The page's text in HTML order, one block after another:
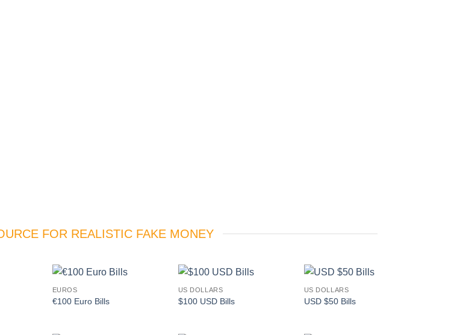
FOR REALISTIC FAKE MONEY
EUROS
€100 Euro Bills
US DOLLARS
$100 USD Bills
US DOLLARS
USD $50 Bills